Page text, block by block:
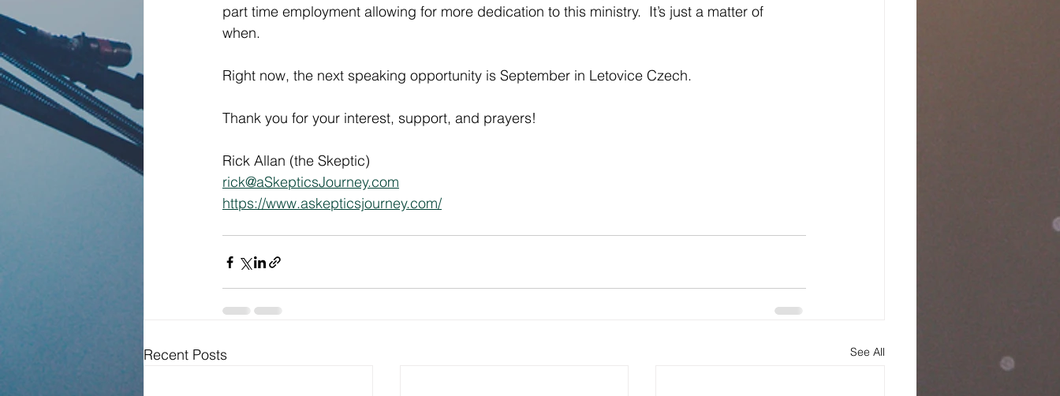
part time employment allowing for more dedication to this ministry.  It’s just a matter of
when.
Right now, the next speaking opportunity is September in Letovice Czech.
Thank you for your interest, support, and prayers!
Rick Allan (the Skeptic)
rick@aSkepticsJourney.com
https://www.askepticsjourney.com/
Recent Posts See All